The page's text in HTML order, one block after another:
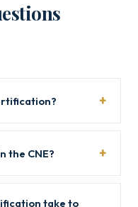
the CNE?
take to